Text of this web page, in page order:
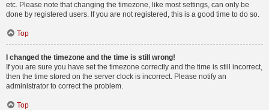
etc. Please note that changing the timezone, like most settings, can only be
done by registered users. If you are not registered, this is a good time to do so.
Top
I changed the timezone and the time is still wrong!
If you are sure you have set the timezone correctly and the time is still incorrect,
then the time stored on the server clock is incorrect. Please notify an
administrator to correct the problem.
Top